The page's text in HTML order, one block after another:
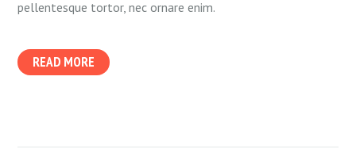
pellentesque tortor, nec ornare enim.
READ MORE